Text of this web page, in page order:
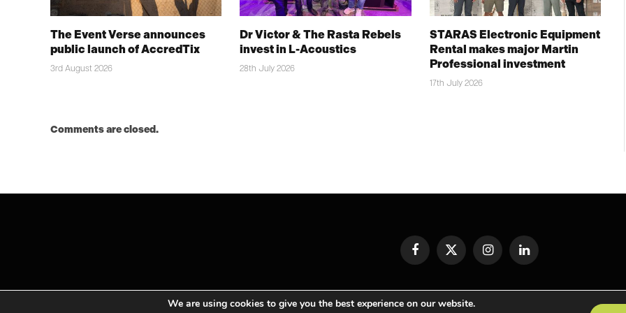
The Event Verse announces
public launch of AccredTix
3rd August 2026
Dr Victor & The Rasta Rebels
invest in L-Acoustics
28th July 2026
STARAS Electronic Equipment
Rental makes major Martin
Professional investment
17th July 2026
Comments are closed.
Facebook
X
InstagramLinkedIn
We are using cookies to give you the best experience on our website.